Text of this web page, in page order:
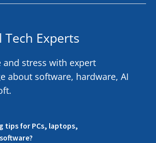
Tech Experts
and stress with expert
about software, hardware, AI
tips for PCs, laptops,